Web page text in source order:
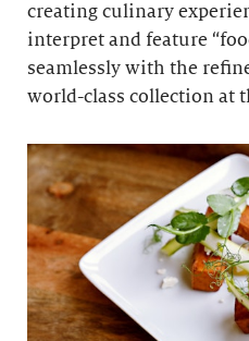
creating culinary
interpret and feature
seamlessly with the
world-class collection at